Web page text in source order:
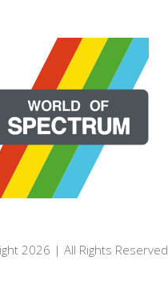
2026 | All Rights Reserved.